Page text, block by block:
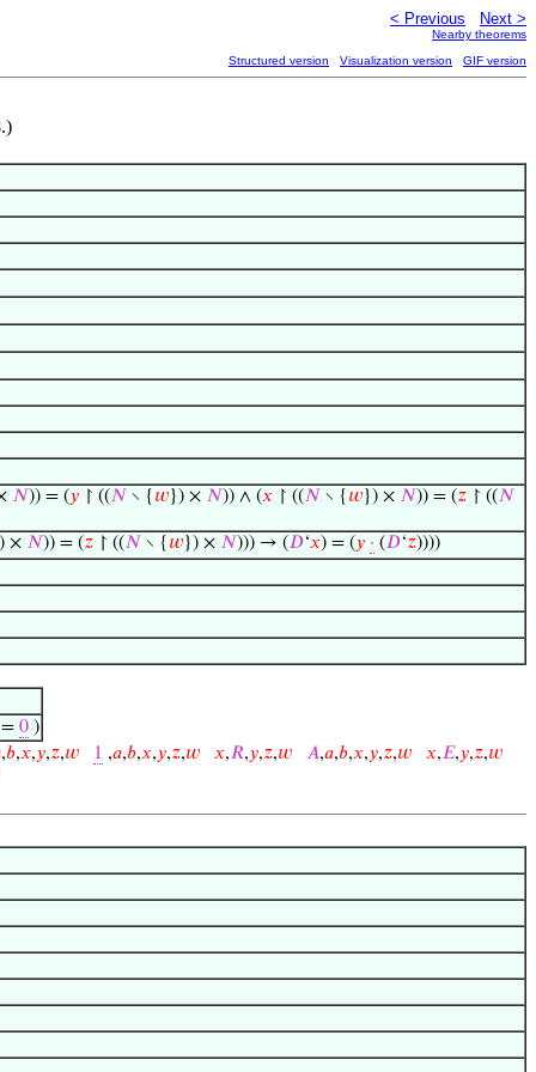
< Previous Next >
Nearby theorems
Structured version Visualization version GIF version
𝑁)) = (𝑦 ↾ ((𝑁 ∖ { 𝑤}) × 𝑁)) ∧ (𝑥 ↾ ((𝑁 ∖ { 𝑤}) × 𝑁)) = (𝑧 ↾ ((𝑁
× 𝑁)) = (𝑧 ↾ ((𝑁 ∖ { 𝑤}) × 𝑁))) → (𝐷‘𝑥) = (𝑦 · (𝐷‘𝑧))))
= 0 )
,𝑏,𝑥,𝑦,𝑧,𝑤 1 ,𝑎,𝑏,𝑥,𝑦,𝑧,𝑤 𝑥,𝑅,𝑦,𝑧,𝑤 𝐴,𝑎,𝑏,𝑥,𝑦,𝑧,𝑤 𝑥,𝐸,𝑦,𝑧,𝑤